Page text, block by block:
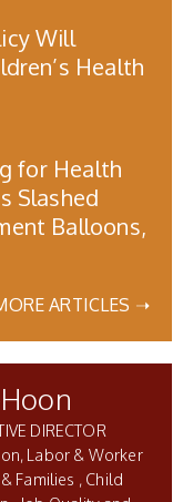
Will
Health
for Health
Slashed
Balloons,
ARTICLES ➝
DIRECTOR
Labor & Worker
Families
Child